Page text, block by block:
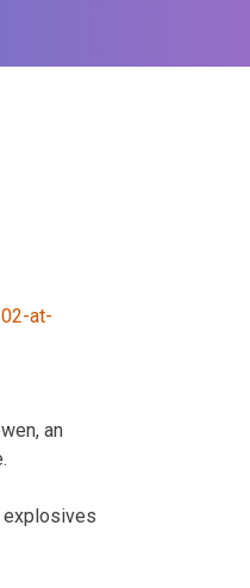
an
explosives